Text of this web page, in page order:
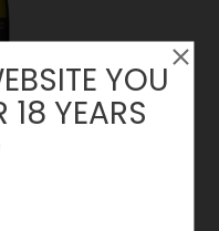
YOU
18 YEARS